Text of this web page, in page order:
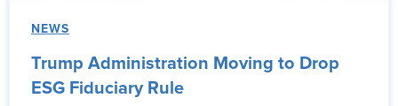
NEWS
Trump Administration Moving to Drop
ESG Fiduciary Rule